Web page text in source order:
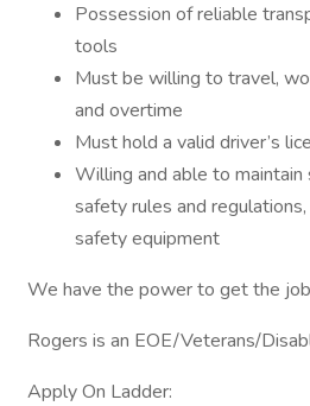
Possession of reliable
tools
Must be willing to travel,
and overtime
Must hold a valid driver’s
Willing and able to
safety rules and
safety equipment
We have the power to get the
Rogers is an EOE/Veterans/
Apply On Ladder: